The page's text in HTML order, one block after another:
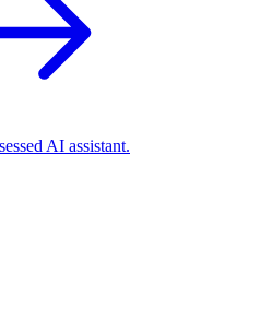
AI assistant.